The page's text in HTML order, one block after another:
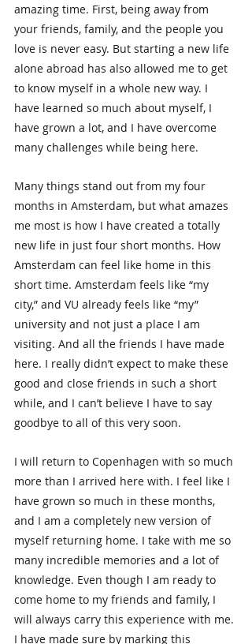
amazing time. First, being away from
your friends, family, and the people you
love is never easy. But starting a new life
alone abroad has also allowed me to get
to know myself in a whole new way. I
have learned so much about myself, I
have grown a lot, and I have overcome
many challenges while being here.
Many things stand out from my four
months in Amsterdam, but what amazes
me most is how I have created a totally
new life in just four short months. How
Amsterdam can feel like home in this
short time. Amsterdam feels like “my
city,” and VU already feels like “my”
university and not just a place I am
visiting. And all the friends I have made
here. I really didn’t expect to make these
good and close friends in such a short
while, and I can’t believe I have to say
goodbye to all of this very soon.
I will return to Copenhagen with so much
more than I arrived here with. I feel like I
have grown so much in these months,
and I am a completely new version of
myself returning home. I take with me so
many incredible memories and a lot of
knowledge. Even though I am ready to
come home to my friends and family, I
will always carry this experience with me.
I have made sure by marking this